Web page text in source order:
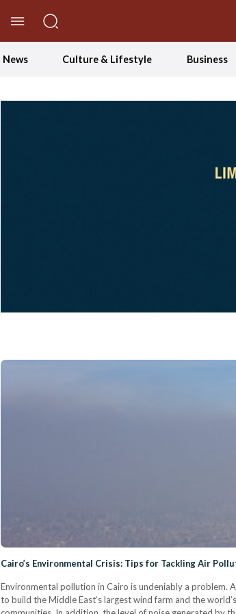
News Culture & Lifestyle Business
Cairo’s Environmental Crisis: Tips for Tackling Air
Environmental pollution in Cairo is undeniably a problem.
to build the Middle East’s largest wind farm and the